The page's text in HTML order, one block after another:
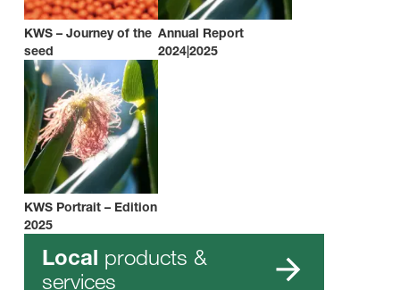
KWS – Journey of the
seed
Annual Report
2024|2025
KWS Portrait – Edition
2025
Local products &
services